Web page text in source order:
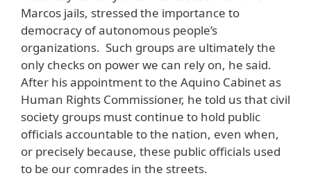
Marcos jails, stressed the importance to
democracy of autonomous people’s
organizations. Such groups are ultimately the
only checks on power we can rely on, he said.
After his appointment to the Aquino Cabinet as
Human Rights Commissioner, he told us that civil
society groups must continue to hold public
officials accountable to the nation, even when,
or precisely because, these public officials used
to be our comrades in the streets.